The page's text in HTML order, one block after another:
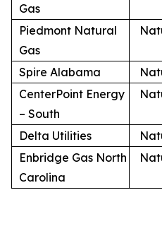
Gas
Piedmont Natural
Gas
Spire Alabama
CenterPoint Energy
– South
Delta Utilities
Enbridge Gas North
Carolina